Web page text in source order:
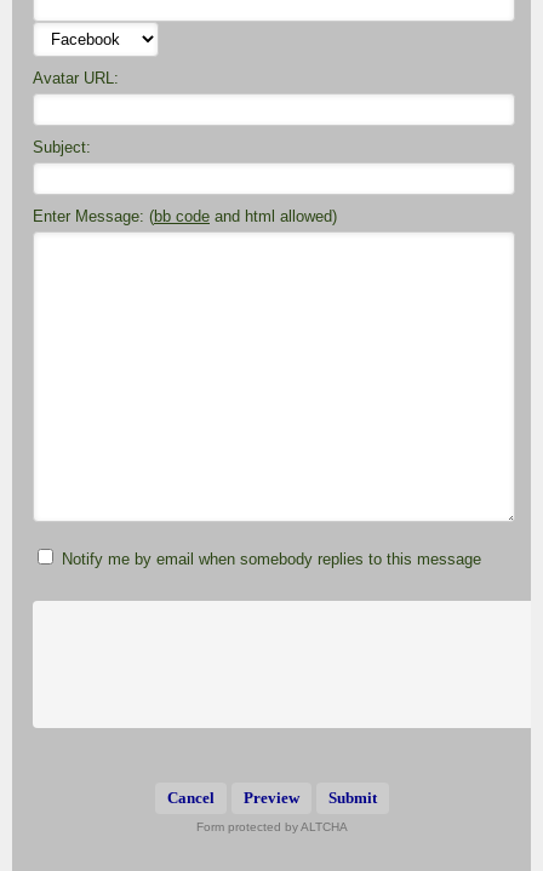
Avatar URL:
Subject:
Enter Message: (bb code and html allowed)
Notify me by email when somebody replies to this message
Submit
Form protected by ALTCHA